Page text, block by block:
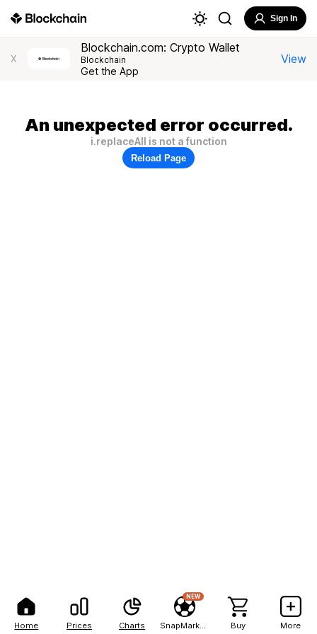
Home Prices Charts
NEW
Buy More
Sign In
X
Blockchain.com: Crypto Wallet
Blockchain
Get the App
View
An unexpected error occurred.
i.replaceAll is not a function
Reload Page